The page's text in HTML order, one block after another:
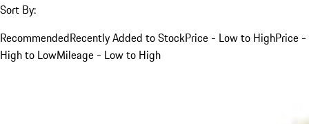
Sort By:
RecommendedRecently Added to StockPrice - Low to HighPrice -
High to LowMileage - Low to High